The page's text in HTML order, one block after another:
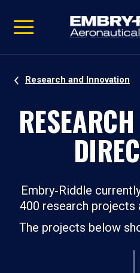
video
Navigation
Research and Innovation
Embry‑Riddle
400 research projects
The projects below